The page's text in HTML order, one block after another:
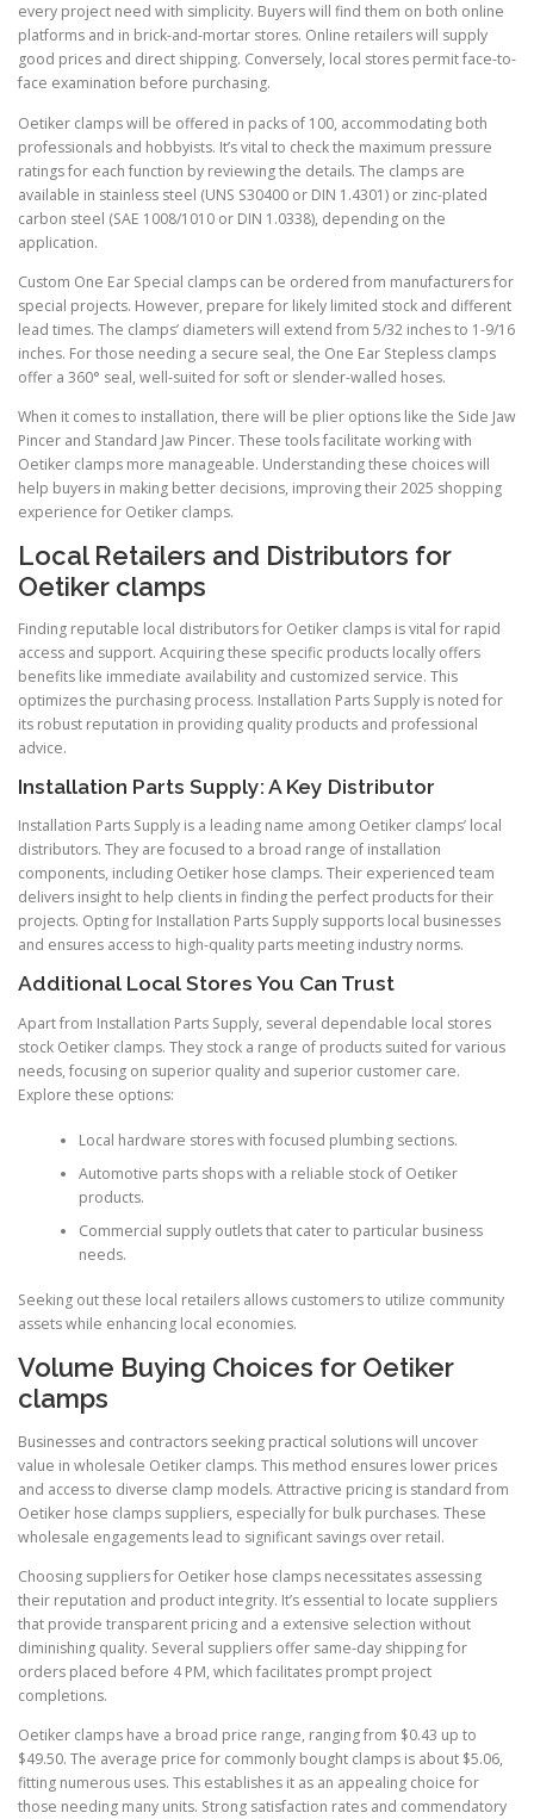
every project need with simplicity. Buyers will find them on both online
platforms and in brick-and-mortar stores. Online retailers will supply
good prices and direct shipping. Conversely, local stores permit face-to-
face examination before purchasing.
Oetiker clamps will be offered in packs of 100, accommodating both
professionals and hobbyists. It’s vital to check the maximum pressure
ratings for each function by reviewing the details. The clamps are
available in stainless steel (UNS S30400 or DIN 1.4301) or zinc-plated
carbon steel (SAE 1008/1010 or DIN 1.0338), depending on the
application.
Custom One Ear Special clamps can be ordered from manufacturers for
special projects. However, prepare for likely limited stock and different
lead times. The clamps’ diameters will extend from 5/32 inches to 1-9/16
inches. For those needing a secure seal, the One Ear Stepless clamps
offer a 360° seal, well-suited for soft or slender-walled hoses.
When it comes to installation, there will be plier options like the Side Jaw
Pincer and Standard Jaw Pincer. These tools facilitate working with
Oetiker clamps more manageable. Understanding these choices will
help buyers in making better decisions, improving their 2025 shopping
experience for Oetiker clamps.
Local Retailers and Distributors for
Oetiker clamps
Finding reputable local distributors for Oetiker clamps is vital for rapid
access and support. Acquiring these specific products locally offers
benefits like immediate availability and customized service. This
optimizes the purchasing process. Installation Parts Supply is noted for
its robust reputation in providing quality products and professional
advice.
Installation Parts Supply: A Key Distributor
Installation Parts Supply is a leading name among Oetiker clamps’ local
distributors. They are focused to a broad range of installation
components, including Oetiker hose clamps. Their experienced team
delivers insight to help clients in finding the perfect products for their
projects. Opting for Installation Parts Supply supports local businesses
and ensures access to high-quality parts meeting industry norms.
Additional Local Stores You Can Trust
Apart from Installation Parts Supply, several dependable local stores
stock Oetiker clamps. They stock a range of products suited for various
needs, focusing on superior quality and superior customer care.
Explore these options:
Local hardware stores with focused plumbing sections.
Automotive parts shops with a reliable stock of Oetiker
products.
Commercial supply outlets that cater to particular business
needs.
Seeking out these local retailers allows customers to utilize community
assets while enhancing local economies.
Volume Buying Choices for Oetiker
clamps
Businesses and contractors seeking practical solutions will uncover
value in wholesale Oetiker clamps. This method ensures lower prices
and access to diverse clamp models. Attractive pricing is standard from
Oetiker hose clamps suppliers, especially for bulk purchases. These
wholesale engagements lead to significant savings over retail.
Choosing suppliers for Oetiker hose clamps necessitates assessing
their reputation and product integrity. It’s essential to locate suppliers
that provide transparent pricing and a extensive selection without
diminishing quality. Several suppliers offer same-day shipping for
orders placed before 4 PM, which facilitates prompt project
completions.
Oetiker clamps have a broad price range, ranging from $0.43 up to
$49.50. The average price for commonly bought clamps is about $5.06,
fitting numerous uses. This establishes it as an appealing choice for
those needing many units. Strong satisfaction rates and commendatory